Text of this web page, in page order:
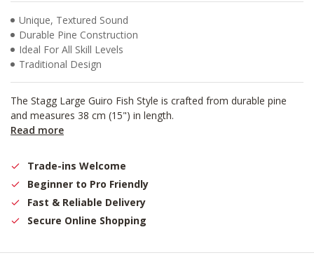
Unique, Textured Sound
Durable Pine Construction
Ideal For All Skill Levels
Traditional Design
The Stagg Large Guiro Fish Style is crafted from durable pine
and measures 38 cm (15") in length.
Read more
Trade-ins Welcome
Beginner to Pro Friendly
Fast & Reliable Delivery
Secure Online Shopping